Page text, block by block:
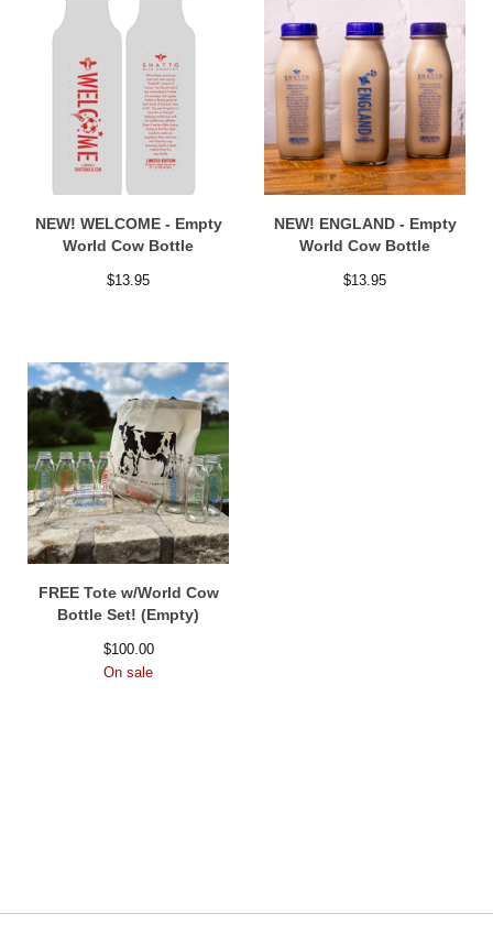
NEW! WELCOME - Empty
World Cow Bottle
$13.95
NEW! ENGLAND - Empty
World Cow Bottle
$13.95
FREE Tote w/World Cow
Bottle Set! (Empty)
$100.00
On sale